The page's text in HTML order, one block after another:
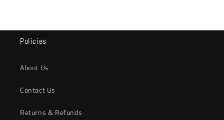
Policies
About Us
Contact Us
Returns & Refunds